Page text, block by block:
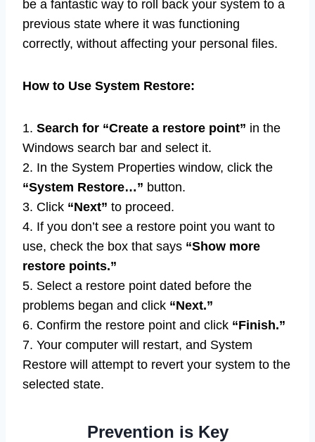
be a fantastic way to roll back your system to a
previous state where it was functioning
correctly, without affecting your personal files.
How to Use System Restore:
1. Search for “Create a restore point” in the
Windows search bar and select it.
2. In the System Properties window, click the
“System Restore…” button.
3. Click “Next” to proceed.
4. If you don’t see a restore point you want to
use, check the box that says “Show more
restore points.”
5. Select a restore point dated before the
problems began and click “Next.”
6. Confirm the restore point and click “Finish.”
7. Your computer will restart, and System
Restore will attempt to revert your system to the
selected state.
Prevention is Key